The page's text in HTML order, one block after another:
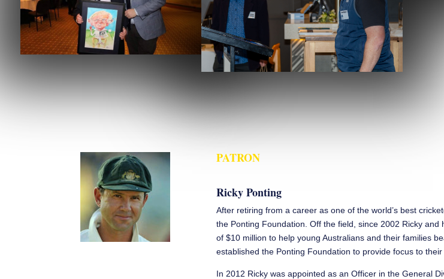
PATRON
Ricky Ponting
After retiring from a career as one of the world’s best
the Ponting Foundation. Off the field, since 2002 Ricky and
of $10 million to help young Australians and their families
established the Ponting Foundation to provide focus to their
In 2012 Ricky was appointed as an Officer in the General